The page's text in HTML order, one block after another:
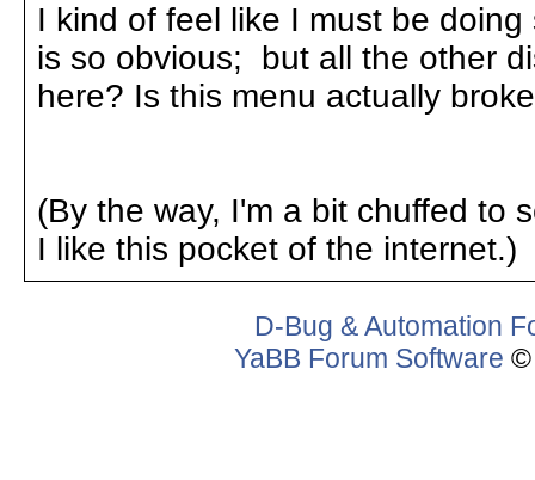
I kind of feel like I must be
is so obvious; but all the other
here? Is this menu actually
(By the way, I'm a bit chuffed to
I like this pocket of the internet.)
D-Bug & Automation
YaBB Forum Software ©